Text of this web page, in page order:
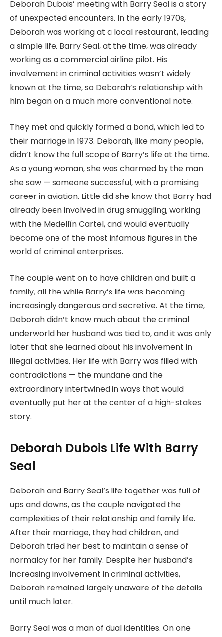
Deborah Dubois’ meeting with Barry Seal is a story
of unexpected encounters. In the early 1970s,
Deborah was working at a local restaurant, leading
a simple life. Barry Seal, at the time, was already
working as a commercial airline pilot. His
involvement in criminal activities wasn’t widely
known at the time, so Deborah’s relationship with
him began on a much more conventional note.
They met and quickly formed a bond, which led to
their marriage in 1973. Deborah, like many people,
didn’t know the full scope of Barry’s life at the time.
As a young woman, she was charmed by the man
she saw — someone successful, with a promising
career in aviation. Little did she know that Barry had
already been involved in drug smuggling, working
with the Medellín Cartel, and would eventually
become one of the most infamous figures in the
world of criminal enterprises.
The couple went on to have children and built a
family, all the while Barry’s life was becoming
increasingly dangerous and secretive. At the time,
Deborah didn’t know much about the criminal
underworld her husband was tied to, and it was only
later that she learned about his involvement in
illegal activities. Her life with Barry was filled with
contradictions — the mundane and the
extraordinary intertwined in ways that would
eventually put her at the center of a high-stakes
story.
Deborah Dubois Life With Barry
Seal
Deborah and Barry Seal’s life together was full of
ups and downs, as the couple navigated the
complexities of their relationship and family life.
After their marriage, they had children, and
Deborah tried her best to maintain a sense of
normalcy for her family. Despite her husband’s
increasing involvement in criminal activities,
Deborah remained largely unaware of the details
until much later.
Barry Seal was a man of dual identities. On one